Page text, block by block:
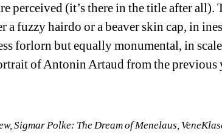
perceived (it’s there in the title after
a fuzzy hairdo or a beaver skin cap, in
forlorn but equally monumental, in
of Antonin Artaud from the
Sigmar Polke: The Dream of Menelaus,